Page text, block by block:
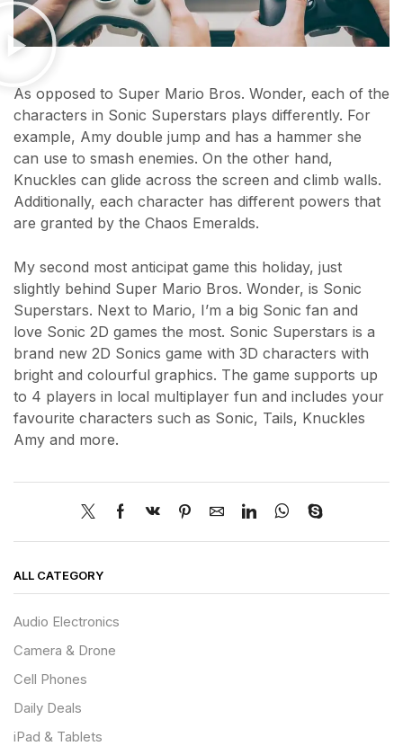
As opposed to Super Mario Bros. Wonder, each of the
characters in Sonic Superstars plays differently. For
example, Amy double jump and has a hammer she
can use to smash enemies. On the other hand,
Knuckles can glide across the screen and climb walls.
Additionally, each character has different powers that
are granted by the Chaos Emeralds.
My second most anticipat game this holiday, just
slightly behind Super Mario Bros. Wonder, is Sonic
Superstars. Next to Mario, I’m a big Sonic fan and
love Sonic 2D games the most. Sonic Superstars is a
brand new 2D Sonics game with 3D characters with
bright and colourful graphics. The game supports up
to 4 players in local multiplayer fun and includes your
favourite characters such as Sonic, Tails, Knuckles
Amy and more.
ALL CATEGORY
Audio Electronics
Camera & Drone
Cell Phones
Daily Deals
iPad & Tablets